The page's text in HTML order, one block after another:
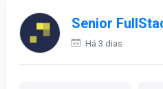
Senior
Há 3 dias